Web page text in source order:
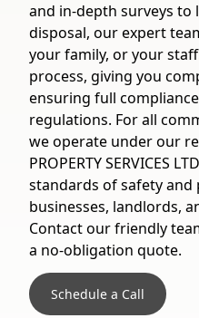
and in-depth surveys to
disposal, our expert
your family, or your
process, giving you
ensuring full
regulations. For all
we operate under our
PROPERTY SERVICES
standards of safety
businesses, landlords,
Contact our friendly
a no-obligation quote.
Schedule a Call